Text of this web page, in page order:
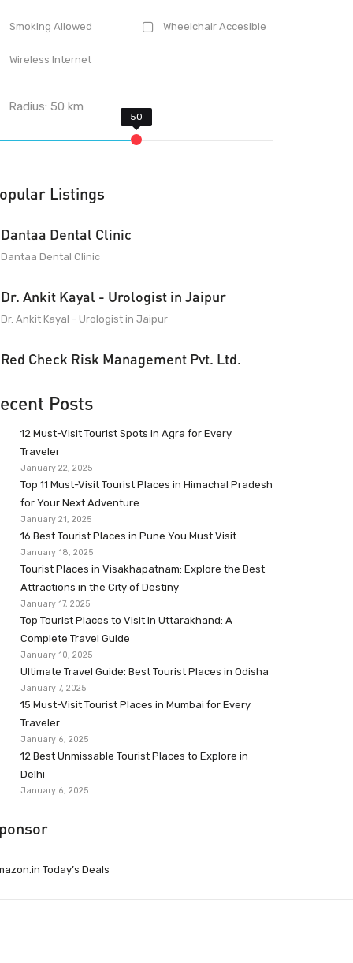
Smoking Allowed Wheelchair Accesible
Wireless Internet
Radius:50 km
Listings
Dantaa Dental Clinic
Dantaa Dental Clinic
Dr. Ankit Kayal - Urologist in Jaipur
Dr. Ankit Kayal - Urologist in Jaipur
Red Check Risk Management Pvt. Ltd.
Posts
12 Must-Visit Tourist Spots in Agra for Every
Traveler
January 22, 2025
Top 11 Must-Visit Tourist Places in Himachal Pradesh
for Your Next Adventure
January 21, 2025
16 Best Tourist Places in Pune You Must Visit
January 18, 2025
Tourist Places in Visakhapatnam: Explore the Best
Attractions in the City of Destiny
January 17, 2025
Top Tourist Places to Visit in Uttarakhand: A
Complete Travel Guide
January 10, 2025
Ultimate Travel Guide: Best Tourist Places in Odisha
January 7, 2025
15 Must-Visit Tourist Places in Mumbai for Every
Traveler
January 6, 2025
12 Best Unmissable Tourist Places to Explore in
Delhi
January 6, 2025
Today’s Deals